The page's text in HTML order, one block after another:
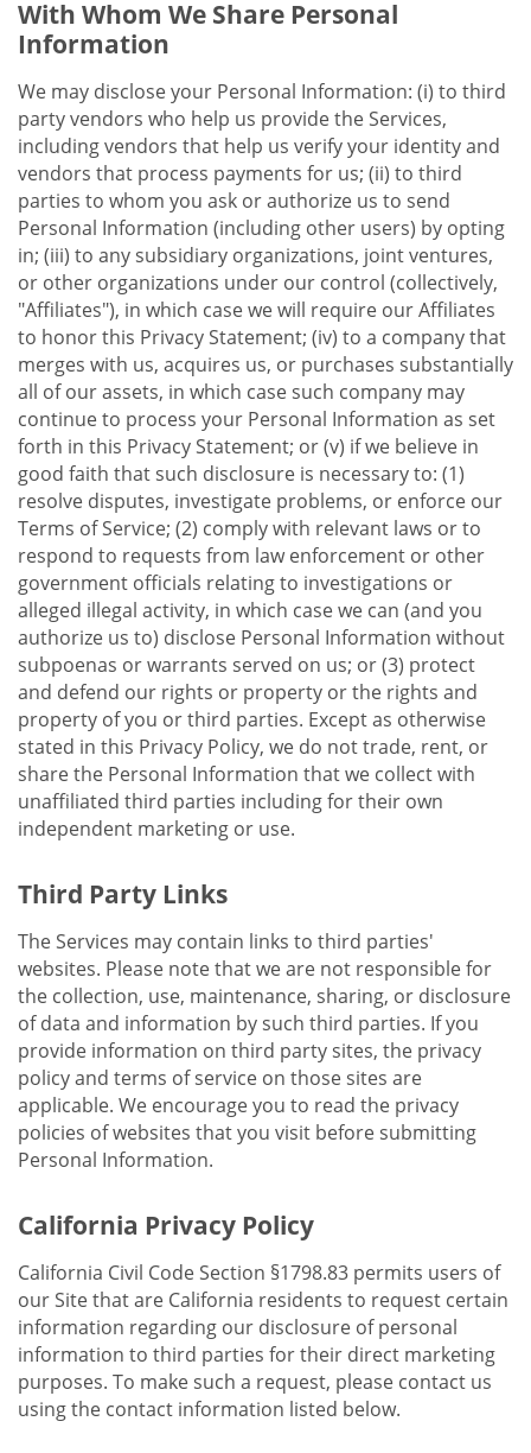
With Whom We Share Personal
Information
We may disclose your Personal Information: (i) to third
party vendors who help us provide the Services,
including vendors that help us verify your identity and
vendors that process payments for us; (ii) to third
parties to whom you ask or authorize us to send
Personal Information (including other users) by opting
in; (iii) to any subsidiary organizations, joint ventures,
or other organizations under our control (collectively,
"Affiliates"), in which case we will require our Affiliates
to honor this Privacy Statement; (iv) to a company that
merges with us, acquires us, or purchases substantially
all of our assets, in which case such company may
continue to process your Personal Information as set
forth in this Privacy Statement; or (v) if we believe in
good faith that such disclosure is necessary to: (1)
resolve disputes, investigate problems, or enforce our
Terms of Service; (2) comply with relevant laws or to
respond to requests from law enforcement or other
government officials relating to investigations or
alleged illegal activity, in which case we can (and you
authorize us to) disclose Personal Information without
subpoenas or warrants served on us; or (3) protect
and defend our rights or property or the rights and
property of you or third parties. Except as otherwise
stated in this Privacy Policy, we do not trade, rent, or
share the Personal Information that we collect with
unaffiliated third parties including for their own
independent marketing or use.
Third Party Links
The Services may contain links to third parties'
websites. Please note that we are not responsible for
the collection, use, maintenance, sharing, or disclosure
of data and information by such third parties. If you
provide information on third party sites, the privacy
policy and terms of service on those sites are
applicable. We encourage you to read the privacy
policies of websites that you visit before submitting
Personal Information.
California Privacy Policy
California Civil Code Section §1798.83 permits users of
our Site that are California residents to request certain
information regarding our disclosure of personal
information to third parties for their direct marketing
purposes. To make such a request, please contact us
using the contact information listed below.